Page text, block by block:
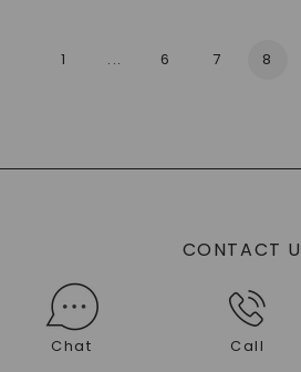
1 ... 6 7 8
CONTACT
Chat Call